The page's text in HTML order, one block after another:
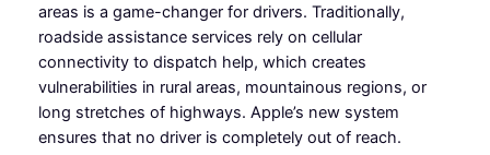
areas is a game-changer for drivers. Traditionally,
roadside assistance services rely on cellular
connectivity to dispatch help, which creates
vulnerabilities in rural areas, mountainous regions, or
long stretches of highways. Apple’s new system
ensures that no driver is completely out of reach.